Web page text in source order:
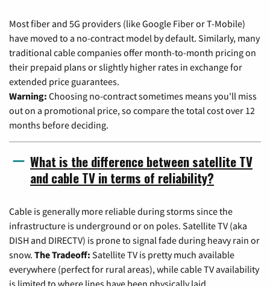
Most fiber and 5G providers (like Google Fiber or T-Mobile)
have moved to a no-contract model by default. Similarly, many
traditional cable companies offer month-to-month pricing on
their prepaid plans or slightly higher rates in exchange for
extended price guarantees.
Warning: Choosing no-contract sometimes means you'll miss
out on a promotional price, so compare the total cost over 12
months before deciding.
What is the difference between satellite TV
and cable TV in terms of reliability?
Cable is generally more reliable during storms since the
infrastructure is underground or on poles. Satellite TV (aka
DISH and DIRECTV) is prone to signal fade during heavy rain or
snow. The Tradeoff: Satellite TV is pretty much available
everywhere (perfect for rural areas), while cable TV availability
is limited to where lines have been physically laid.